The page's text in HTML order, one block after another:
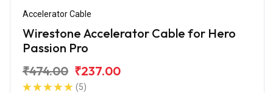
Accelerator Cable
Wirestone Accelerator Cable for Hero
Passion Pro
₹474.00 ₹237.00
(5)